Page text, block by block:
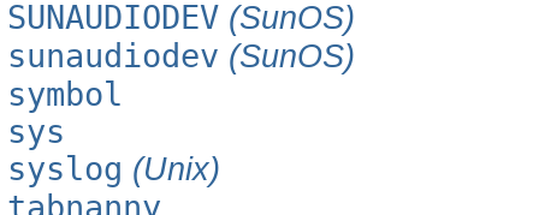
SUNAUDIODEV (SunOS)
sunaudiodev (SunOS)
symbol
sys
syslog (Unix)
tabnanny